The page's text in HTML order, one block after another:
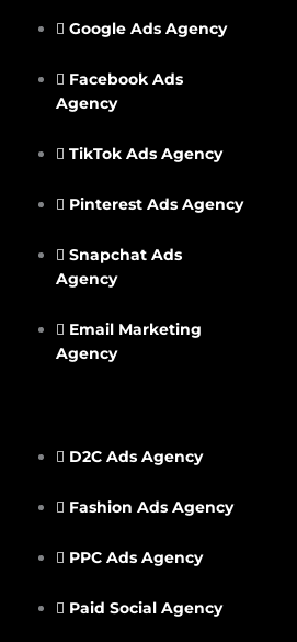
Google Ads Agency
Facebook Ads
Agency
TikTok Ads Agency
Pinterest Ads Agency
Snapchat Ads
Agency
Email Marketing
Agency
D2C Ads Agency
Fashion Ads Agency
PPC Ads Agency
Paid Social Agency